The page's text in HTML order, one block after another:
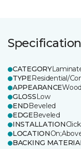
CATEGORY
TYPEResidential/
APPEARANCEWood
GLOSSLow
ENDBeveled
EDGEBeveled
INSTALLATIONClick
LOCATION
BACKING